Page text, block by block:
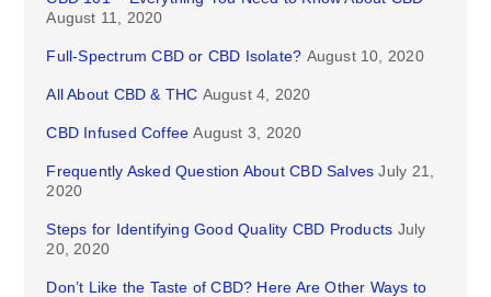
August 11, 2020
Full-Spectrum CBD or CBD Isolate? August 10, 2020
All About CBD & THC August 4, 2020
CBD Infused Coffee August 3, 2020
Frequently Asked Question About CBD Salves July 21,
2020
Steps for Identifying Good Quality CBD Products July
20, 2020
Don’t Like the Taste of CBD? Here Are Other Ways to